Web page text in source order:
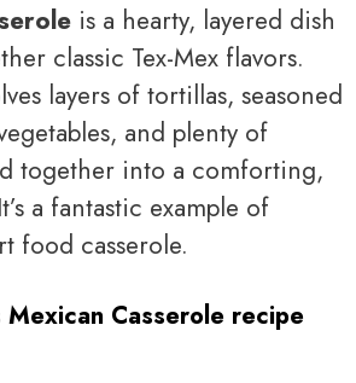
is a hearty, layered dish
classic Tex-Mex flavors.
layers of tortillas, seasoned
and plenty of
together into a comforting,
a fantastic example of
food casserole.
Mexican Casserole recipe